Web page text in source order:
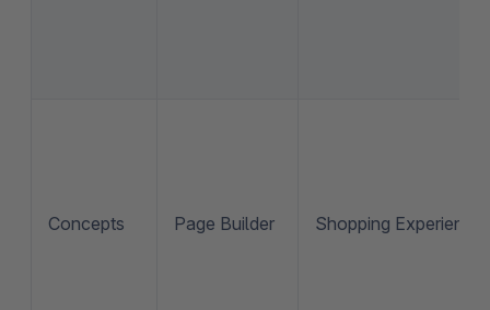
Concepts Page Builder Shopping